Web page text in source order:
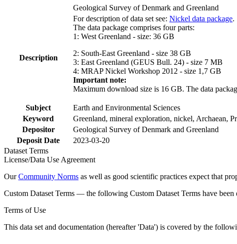
Geological Survey of Denmark and Greenland
Description
For description of data set see: Nickel data package.
The data package comprises four parts:
1: West Greenland - size: 36 GB
2: South-East Greenland - size 38 GB
3: East Greenland (GEUS Bull. 24) - size 7 MB
4: MRAP Nickel Workshop 2012 - size 1,7 GB
Important note:
Maximum download size is 16 GB. The data
Subject
Earth and Environmental Sciences
Keyword
Greenland, mineral exploration, nickel, Archaean,
Depositor
Geological Survey of Denmark and Greenland
Deposit Date
2023-03-20
Dataset Terms
License/Data Use Agreement
OurCommunity Norms as well as good scientific practices expect that
Custom Dataset Terms — the following Custom Dataset Terms have been
Terms of Use
This data set and documentation (hereafter 'Data') is covered by the